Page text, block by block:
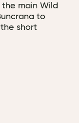
main Wild
to
short